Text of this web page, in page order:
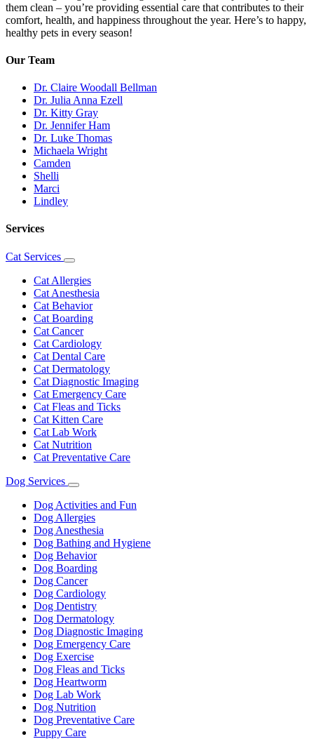
them clean – you’re providing essential care that contributes to their
comfort, health, and happiness throughout the year. Here’s to happy,
healthy pets in every season!
Our Team
Dr. Claire Woodall Bellman
Dr. Julia Anna Ezell
Dr. Kitty Gray
Dr. Jennifer Ham
Dr. Luke Thomas
Michaela Wright
Camden
Shelli
Marci
Lindley
Services
Cat Services
Toggle
Dropdown
Cat Allergies
Cat Anesthesia
Cat Behavior
Cat Boarding
Cat Cancer
Cat Cardiology
Cat Dental Care
Cat Dermatology
Cat Diagnostic Imaging
Cat Emergency Care
Cat Fleas and Ticks
Cat Kitten Care
Cat Lab Work
Cat Nutrition
Cat Preventative Care
Dog Services
Toggle
Dropdown
Dog Activities and Fun
Dog Allergies
Dog Anesthesia
Dog Bathing and Hygiene
Dog Behavior
Dog Boarding
Dog Cancer
Dog Cardiology
Dog Dentistry
Dog Dermatology
Dog Diagnostic Imaging
Dog Emergency Care
Dog Exercise
Dog Fleas and Ticks
Dog Heartworm
Dog Lab Work
Dog Nutrition
Dog Preventative Care
Puppy Care